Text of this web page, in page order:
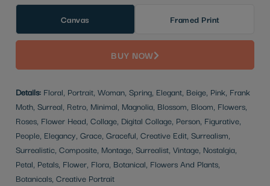
Canvas Framed Print
BUY NOW
Details: Floral, Portrait, Woman, Spring, Elegant, Beige, Pink, Frank
Moth, Surreal, Retro, Minimal, Magnolia, Blossom, Bloom, Flowers,
Roses, Flower Head, Collage, Digital Collage, Person, Figurative,
People, Elegancy, Grace, Graceful, Creative Edit, Surrealism,
Surrealistic, Composite, Montage, Surrealist, Vintage, Nostalgia,
Petal, Petals, Flower, Flora, Botanical, Flowers And Plants,
Botanicals, Creative Portrait